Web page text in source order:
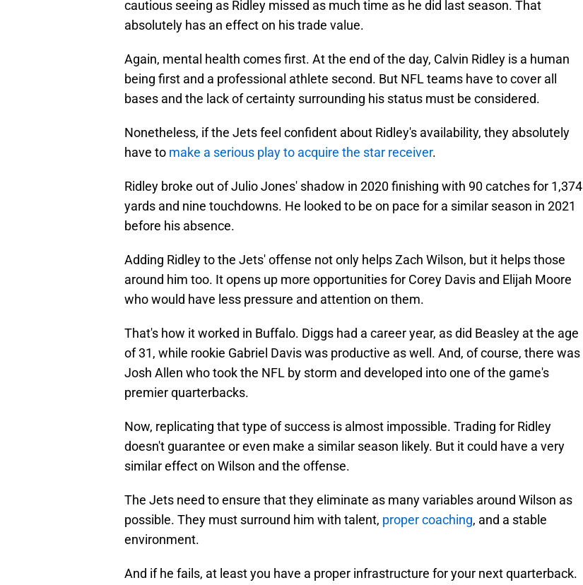
cautious seeing as Ridley missed as much time as he did last season. That
absolutely has an effect on his trade value.
Again, mental health comes first. At the end of the day, Calvin Ridley is a human
being first and a professional athlete second. But NFL teams have to cover all
bases and the lack of certainty surrounding his status must be considered.
Nonetheless, if the Jets feel confident about Ridley's availability, they absolutely
have to make a serious play to acquire the star receiver.
Ridley broke out of Julio Jones' shadow in 2020 finishing with 90 catches for 1,374
yards and nine touchdowns. He looked to be on pace for a similar season in 2021
before his absence.
Adding Ridley to the Jets' offense not only helps Zach Wilson, but it helps those
around him too. It opens up more opportunities for Corey Davis and Elijah Moore
who would have less pressure and attention on them.
That's how it worked in Buffalo. Diggs had a career year, as did Beasley at the age
of 31, while rookie Gabriel Davis was productive as well. And, of course, there was
Josh Allen who took the NFL by storm and developed into one of the game's
premier quarterbacks.
Now, replicating that type of success is almost impossible. Trading for Ridley
doesn't guarantee or even make a similar season likely. But it could have a very
similar effect on Wilson and the offense.
The Jets need to ensure that they eliminate as many variables around Wilson as
possible. They must surround him with talent, proper coaching, and a stable
environment.
And if he fails, at least you have a proper infrastructure for your next quarterback.